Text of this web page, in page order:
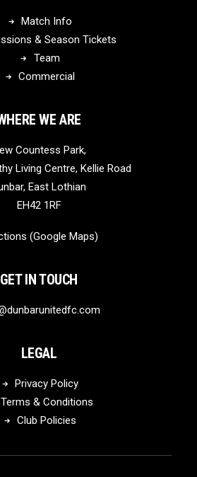
Match Info
& Season Tickets
Team
Commercial
WE ARE
Countess Park,
Living Centre, Kellie Road
East Lothian
EH42 1RF
(Google Maps)
GET IN TOUCH
LEGAL
Privacy Policy
Terms & Conditions
Club Policies